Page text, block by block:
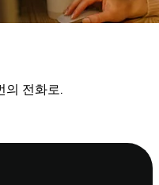
의 전화로.